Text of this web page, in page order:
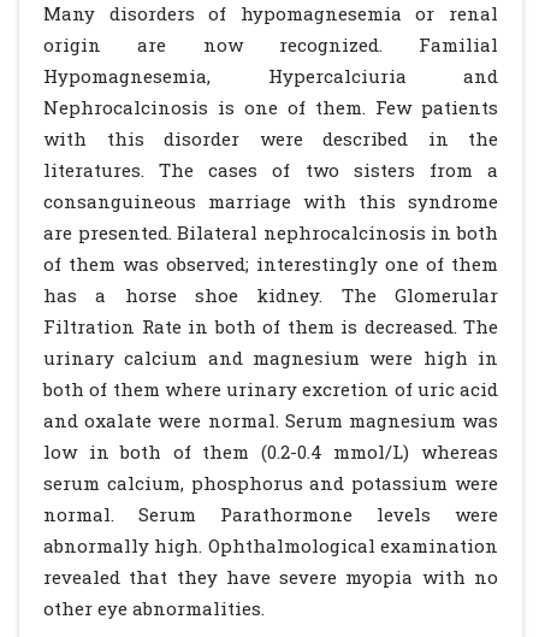
Many disorders of hypomagnesemia or renal
origin are now recognized. Familial
Hypomagnesemia, Hypercalciuria and
Nephrocalcinosis is one of them. Few patients
with this disorder were described in the
literatures. The cases of two sisters from a
consanguineous marriage with this syndrome
are presented. Bilateral nephrocalcinosis in both
of them was observed; interestingly one of them
has a horse shoe kidney. The Glomerular
Filtration Rate in both of them is decreased. The
urinary calcium and magnesium were high in
both of them where urinary excretion of uric acid
and oxalate were normal. Serum magnesium was
low in both of them (0.2-0.4 mmol/L) whereas
serum calcium, phosphorus and potassium were
normal. Serum Parathormone levels were
abnormally high. Ophthalmological examination
revealed that they have severe myopia with no
other eye abnormalities.